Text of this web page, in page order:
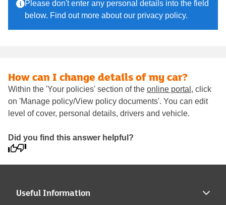
Please don't enter any personal details into the field
below. Find out more about our privacy policy.
How can I change details of my car?
Within the 'Your policies' section of the online portal , click
on 'Manage policy/View policy documents'. You can edit
level of cover, personal details, drivers and vehicle.
Did you find this answer helpful?
Useful Information